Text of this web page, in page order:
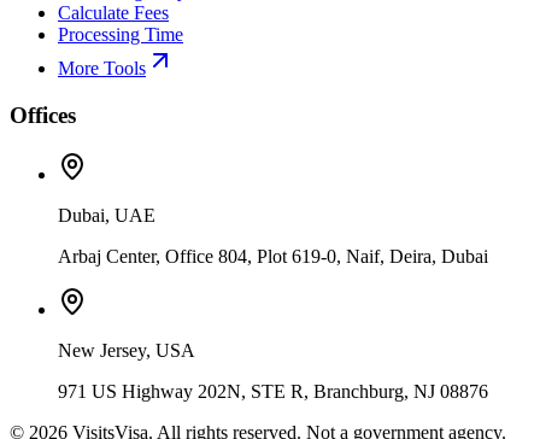
Calculate Fees
Processing Time
More Tools
Offices
Dubai, UAE
Arbaj Center, Office 804, Plot 619-0, Naif, Deira, Dubai
New Jersey, USA
971 US Highway 202N, STE R, Branchburg, NJ 08876
© 2026 VisitsVisa. All rights reserved. Not a government agency.